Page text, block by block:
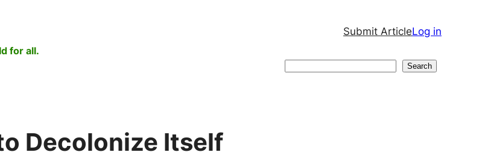
for all.
Submit ArticleLog in
Search
Decolonize Itself